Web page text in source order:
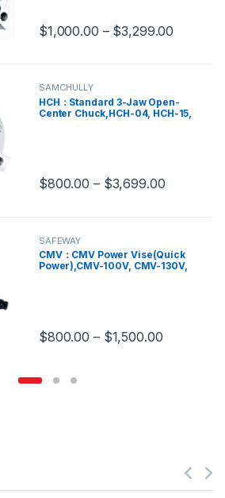
$1,000.00 – $3,299.00
This product has multiple variants.
SAMCHULLY
HCH：Standard 3-Jaw Open-
Center Chuck,HCH-04, HCH-15,
$800.00 – $3,699.00
This product has multiple variants.
SAFEWAY
CMV：CMV Power Vise(Quick
Power),CMV-100V, CMV-130V,
$800.00 – $1,500.00
This product has multiple variants.